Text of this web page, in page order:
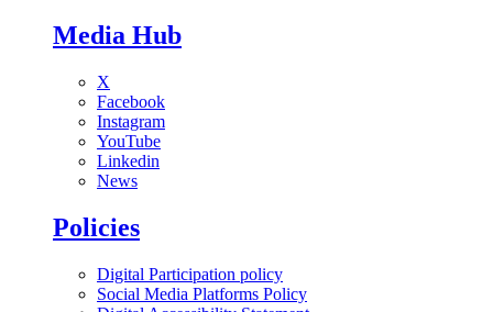
Media Hub
X
Facebook
Instagram
YouTube
Linkedin
News
Policies
Digital Participation policy
Social Media Platforms Policy